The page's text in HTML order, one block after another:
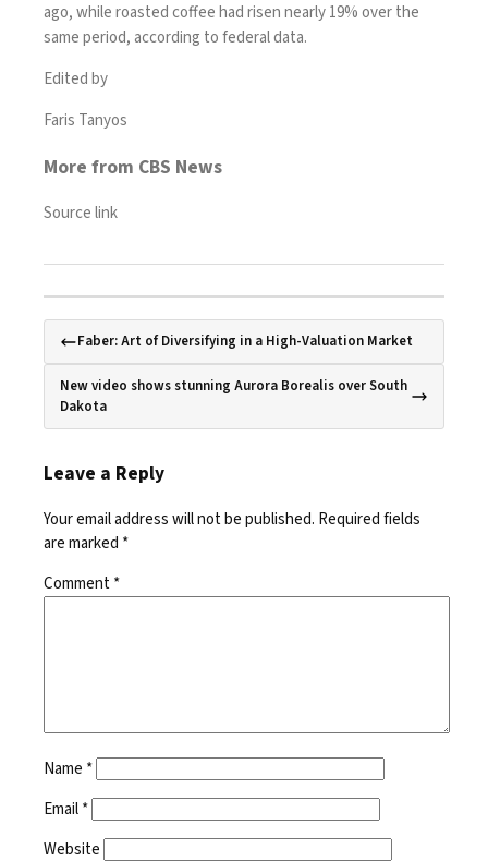
ago, while roasted coffee had risen nearly 19% over the
same period, according to federal data.
Edited by
Faris Tanyos
More from CBS News
Source link
Faber: Art of Diversifying in a High-Valuation Market
New video shows stunning Aurora Borealis over South
Dakota
Leave a Reply
Your email address will not be published. Required fields
are marked *
Comment*
Name *
Email*
Website